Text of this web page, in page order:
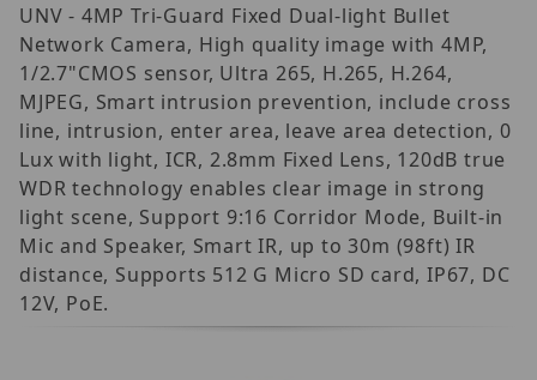
UNV - 4MP Tri-Guard Fixed Dual-light Bullet
Network Camera, High quality image with 4MP,
1/2.7"CMOS sensor, Ultra 265, H.265, H.264,
MJPEG, Smart intrusion prevention, include cross
line, intrusion, enter area, leave area detection, 0
Lux with light, ICR, 2.8mm Fixed Lens, 120dB true
WDR technology enables clear image in strong
light scene, Support 9:16 Corridor Mode, Built-in
Mic and Speaker, Smart IR, up to 30m (98ft) IR
distance, Supports 512 G Micro SD card, IP67, DC
12V, PoE.